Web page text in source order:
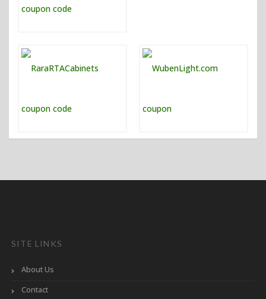
SITE LINKS
About Us
Contact